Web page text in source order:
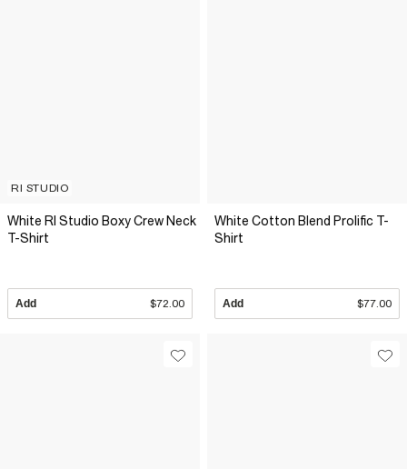
RI STUDIO
White RI Studio Boxy Crew Neck
T-Shirt
Add $72.00
White Cotton Blend Prolific T-
Shirt
Add $77.00